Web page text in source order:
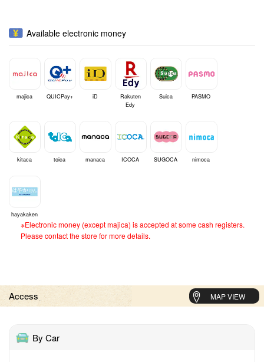
Available electronic money
majica QUICPay+ iD
Rakuten
Edy
Suica PASMO
kitaca toica manaca ICOCA SUGOCA nimoca
hayakaken
※Electronic money (except majica) is accepted at some cash registers.
Please contact the store for more details.
Access MAP VIEW
By Car